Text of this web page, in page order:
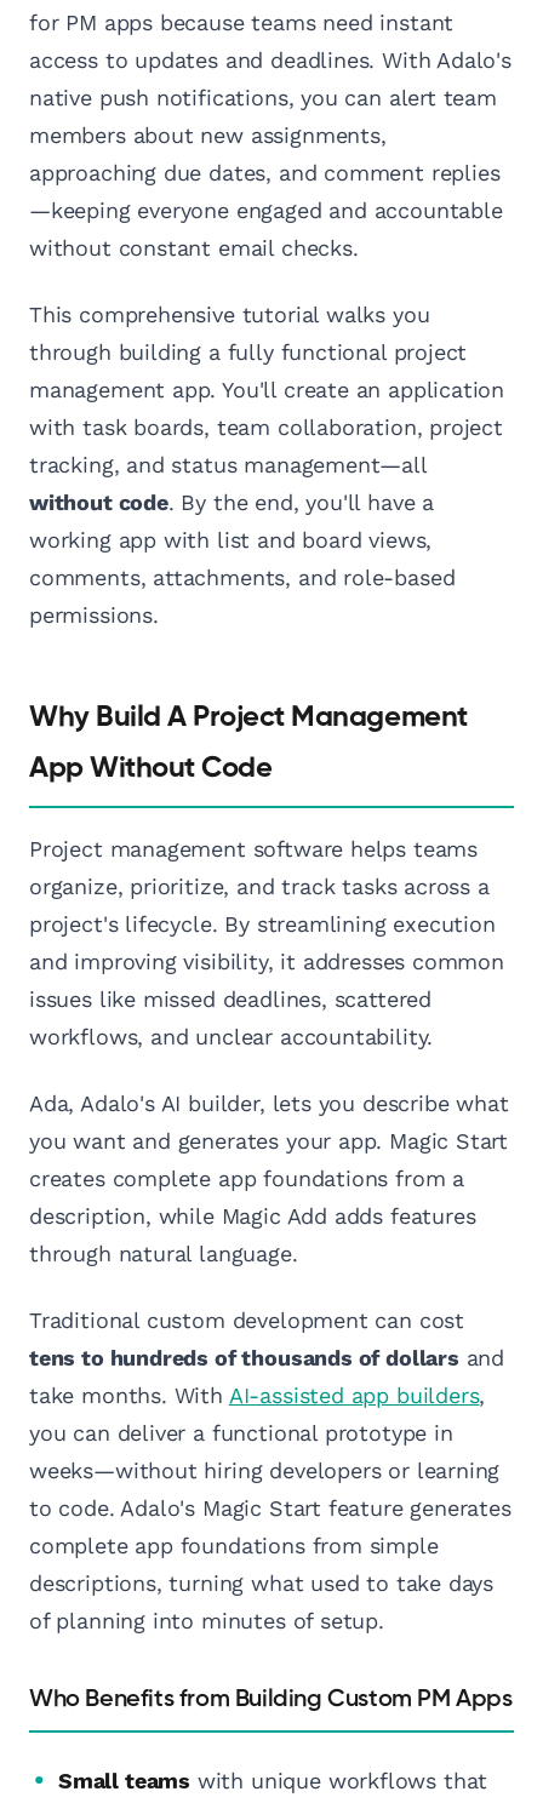
for PM apps because teams need instant
access to updates and deadlines. With Adalo's
native push notifications, you can alert team
members about new assignments,
approaching due dates, and comment replies
—keeping everyone engaged and accountable
without constant email checks.
This comprehensive tutorial walks you
through building a fully functional project
management app. You'll create an application
with task boards, team collaboration, project
tracking, and status management—all
without code. By the end, you'll have a
working app with list and board views,
comments, attachments, and role-based
permissions.
Why Build A Project Management
App Without Code
Project management software helps teams
organize, prioritize, and track tasks across a
project's lifecycle. By streamlining execution
and improving visibility, it addresses common
issues like missed deadlines, scattered
workflows, and unclear accountability.
Ada, Adalo's AI builder, lets you describe what
you want and generates your app. Magic Start
creates complete app foundations from a
description, while Magic Add adds features
through natural language.
Traditional custom development can cost
tens to hundreds of thousands of dollars and
take months. With AI-assisted app builders,
you can deliver a functional prototype in
weeks—without hiring developers or learning
to code. Adalo's Magic Start feature generates
complete app foundations from simple
descriptions, turning what used to take days
of planning into minutes of setup.
Who Benefits from Building Custom PM Apps
Small teams with unique workflows that